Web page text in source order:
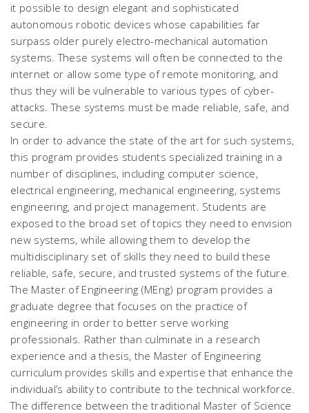
it possible to design elegant and sophisticated
autonomous robotic devices whose capabilities far
surpass older purely electro-mechanical automation
systems. These systems will often be connected to the
internet or allow some type of remote monitoring, and
thus they will be vulnerable to various types of cyber-
attacks. These systems must be made reliable, safe, and
secure.
In order to advance the state of the art for such systems,
this program provides students specialized training in a
number of disciplines, including computer science,
electrical engineering, mechanical engineering, systems
engineering, and project management. Students are
exposed to the broad set of topics they need to envision
new systems, while allowing them to develop the
multidisciplinary set of skills they need to build these
reliable, safe, secure, and trusted systems of the future.
The Master of Engineering (MEng) program provides a
graduate degree that focuses on the practice of
engineering in order to better serve working
professionals. Rather than culminate in a research
experience and a thesis, the Master of Engineering
curriculum provides skills and expertise that enhance the
individual’s ability to contribute to the technical workforce.
The difference between the traditional Master of Science